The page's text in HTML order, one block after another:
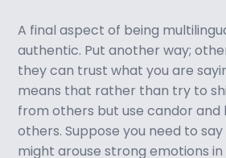
A final aspect of being
authentic. Put another way;
they can trust what you are
means that rather than try to
from others but use candor and
others. Suppose you need to
might arouse strong emotions